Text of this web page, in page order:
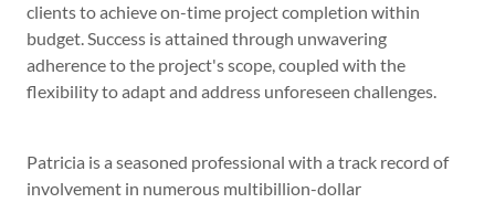
clients to achieve on-time project completion within
budget. Success is attained through unwavering
adherence to the project's scope, coupled with the
flexibility to adapt and address unforeseen challenges.
Patricia is a seasoned professional with a track record of
involvement in numerous multibillion-dollar